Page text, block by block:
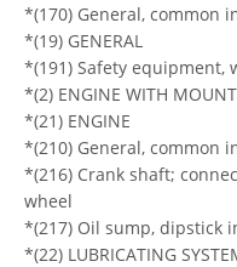
*(170) General, common
*(19) GENERAL
*(191) Safety
*(2) ENGINE WITH
*(21) ENGINE
*(210) General, common
*(216) Crank shaft;
wheel
*(217) Oil sump, dipstick
*(22) LUBRICATING